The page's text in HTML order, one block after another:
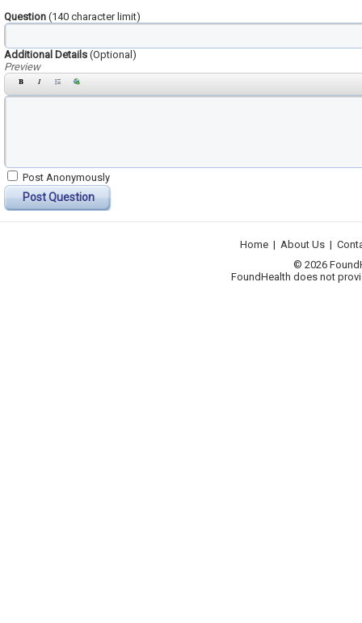
Question (140 character limit)
Additional Details (Optional)
Preview
Post Anonymously
Post Question
Home | About Us |
© 2026
FoundHealth does not